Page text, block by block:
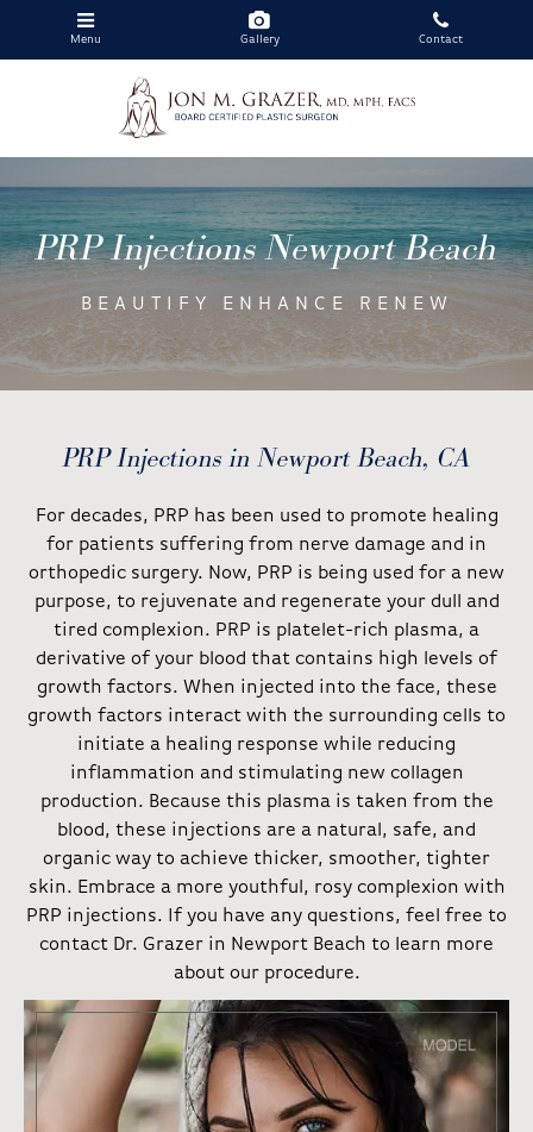
main
content
Menu Gallery Contact
PRP Injections Newport Beach
BEAUTIFY ENHANCE RENEW
PRP Injections in Newport Beach, CA
For decades, PRP has been used to promote healing
for patients suffering from nerve damage and in
orthopedic surgery. Now, PRP is being used for a new
purpose, to rejuvenate and regenerate your dull and
tired complexion. PRP is platelet-rich plasma, a
derivative of your blood that contains high levels of
growth factors. When injected into the face, these
growth factors interact with the surrounding cells to
initiate a healing response while reducing
inflammation and stimulating new collagen
production. Because this plasma is taken from the
blood, these injections are a natural, safe, and
organic way to achieve thicker, smoother, tighter
skin. Embrace a more youthful, rosy complexion with
PRP injections. If you have any questions, feel free to
contact Dr. Grazer in Newport Beach to learn more
about our procedure.